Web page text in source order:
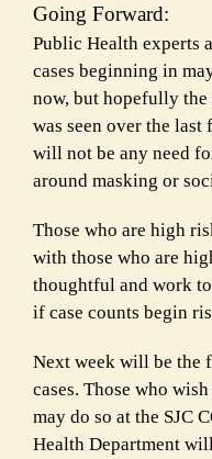
Going Forward:
Public Health experts
cases beginning in
now, but hopefully
was seen over the
will not be any need
around masking or
Those who are high
with those who are
thoughtful and work
if case counts begin
Next week will be the
cases. Those who
may do so at the SJC
Health Department